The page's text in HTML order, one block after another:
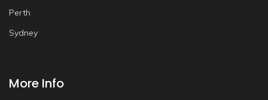
Perth
Sydney
More Info